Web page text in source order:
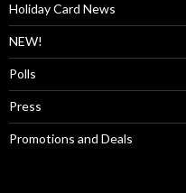
Holiday Card News
NEW!
Polls
Press
Promotions and Deals